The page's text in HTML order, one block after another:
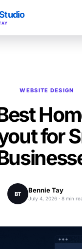
WEBSITE DESIGN
for
BT Bennie Tay
July 4, 2026 · 8 min